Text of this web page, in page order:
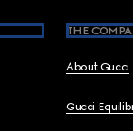
THE
About Gucci
Gucci